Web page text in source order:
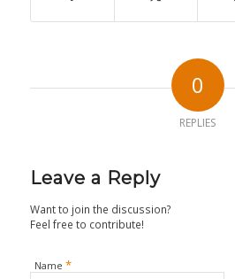
0
REPLIES
Leave a Reply
Want to join the discussion?
Feel free to contribute!
Name *